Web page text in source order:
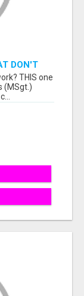
DON'T
THIS one
(MSgt.)